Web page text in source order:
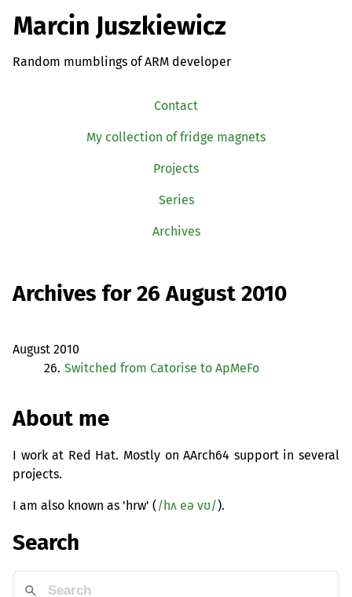
Marcin Juszkiewicz
Random mumblings of ARM developer
Contact
My collection of fridge magnets
Projects
Series
Archives
Archives for 26 August 2010
August 2010
26. Switched from Catorise to ApMeFo
About me
I work at Red Hat. Mostly on AArch64 support in several
projects.
I am also known as 'hrw' (/hʌ eə vʊ/).
Search